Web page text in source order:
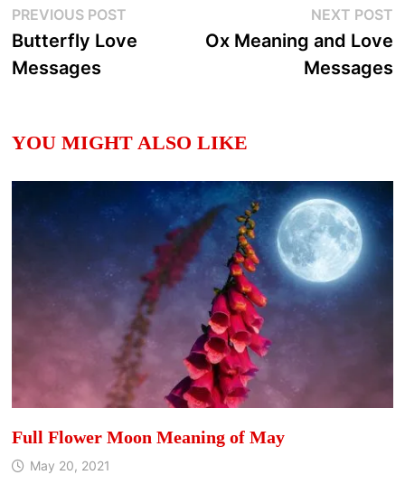
Post
navigation
PREVIOUS POSTPrevious
post:
Butterfly Love
Messages
NEXT POST
Ox Meaning and Love
Messages
YOU MIGHT ALSO LIKE
Full Flower Moon Meaning of May
May 20, 2021